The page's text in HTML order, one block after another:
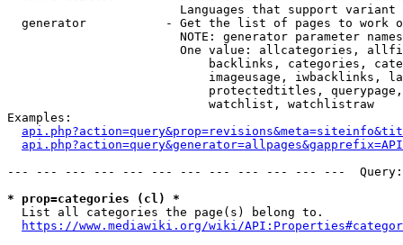
Languages that support
generator           - Get the list of pages to work
NOTE: generator parameter
One value: allcategories,
backlinks, categories,
imageusage, iwbacklinks,
protectedtitles,
                            watchlist, watchlistraw
Examples:
--- --- --- --- --- --- --- --- --- --- --- ---
* prop=categories (cl) *
  List all categories the page(s) belong to.
https://www.mediawiki.org/wiki/